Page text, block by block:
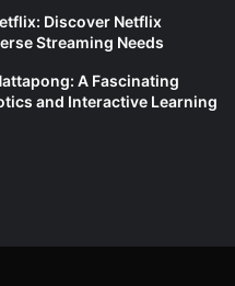
Discover Netflix
Streaming Needs
A Fascinating
and Interactive Learning